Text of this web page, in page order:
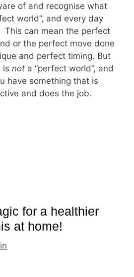
of and recognise what
world”, and every day
This can mean the perfect
or the perfect move done
and perfect timing. But
is not a “perfect world”, and
have something that is
and does the job.
for a healthier
at home!